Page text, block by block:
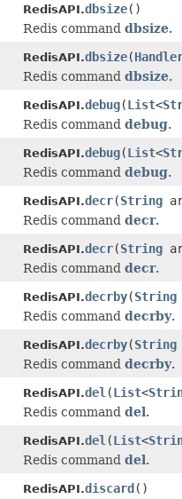
RedisAPI.dbsize()
Redis command dbsize.
RedisAPI.dbsize(
Redis command dbsize.
RedisAPI.debug(List<
Redis command debug.
RedisAPI.debug(List<
Redis command debug.
RedisAPI.decr(String
Redis command decr.
RedisAPI.decr(String
Redis command decr.
RedisAPI.decrby(String
Redis command decrby.
RedisAPI.decrby(String
Redis command decrby.
RedisAPI.del (List<
Redis command del.
RedisAPI.del (List<
Redis command del.
RedisAPI.discard()